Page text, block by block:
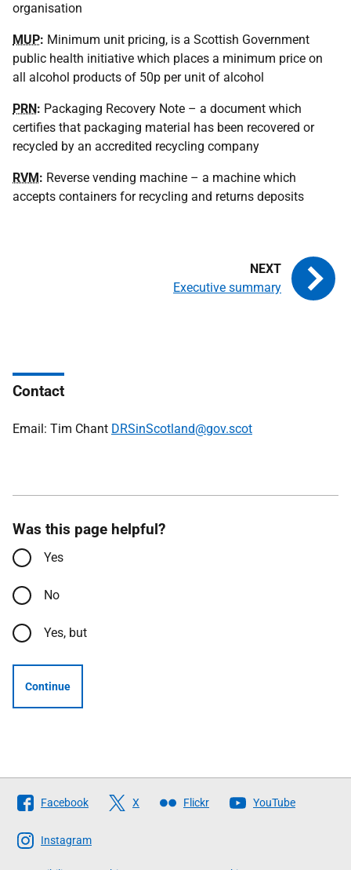
organisation
MUP: Minimum unit pricing, is a Scottish Government
public health initiative which places a minimum price on
all alcohol products of 50p per unit of alcohol
PRN: Packaging Recovery Note – a document which
certifies that packaging material has been recovered or
recycled by an accredited recycling company
RVM: Reverse vending machine – a machine which
accepts containers for recycling and returns deposits
Executive summary
Contact
Email: Tim Chant DRSinScotland@gov.scot
Was this page helpful?
Yes
No
Yes, but
Continue
Follow
The
Scottish
Government
Facebook X Flickr YouTube
Instagram